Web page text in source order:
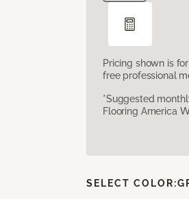
Pricing shown is
free professional
*Suggested
Flooring America
SELECT COLOR: